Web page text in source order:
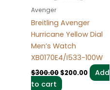
Avenger
Breitling Avenger
Hurricane Yellow Dial
Men’s Watch
XB0170E4/I533-100W
$300.00 $200.00
Add
to cart